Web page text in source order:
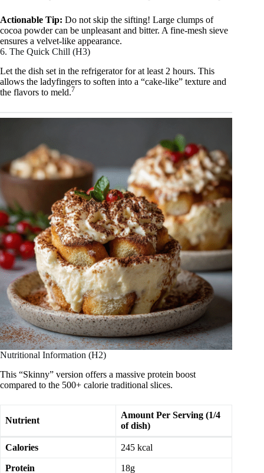
Actionable Tip: Do not skip the sifting! Large clumps of
cocoa powder can be unpleasant and bitter. A fine-mesh sieve
ensures a velvet-like appearance.
6. The Quick Chill (H3)
Let the dish set in the refrigerator for at least 2 hours. This
allows the ladyfingers to soften into a “cake-like” texture and
the flavors to meld.7
Nutritional Information (H2)
This “Skinny” version offers a massive protein boost
compared to the 500+ calorie traditional slices.
Nutrient
Amount Per Serving (1/4
of dish)
Calories 245 kcal
Protein 18g